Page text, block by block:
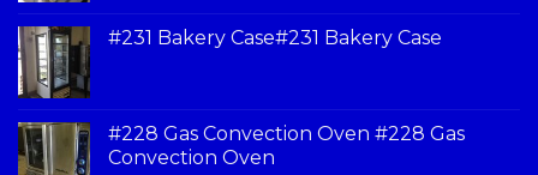
#231 Bakery Case#231 Bakery Case
#228 Gas Convection Oven #228 Gas
Convection Oven